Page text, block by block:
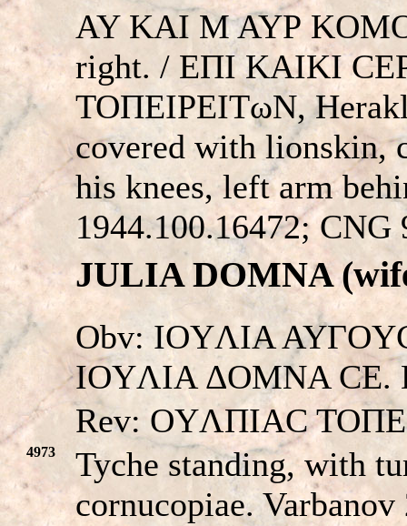
AY KAI M AYΡ
right. / EΠI KAIKI
TOΠEIΡEITωN,
covered with lionskin,
his knees, left arm
1944.100.16472; CNG
JULIA DOMNA
Obv: IOYΛIA
IOYΛIA ΔOMNA CE.
Rev: OYΛΠIAC
4973
Tyche standing, with
cornucopiae. Varbanov